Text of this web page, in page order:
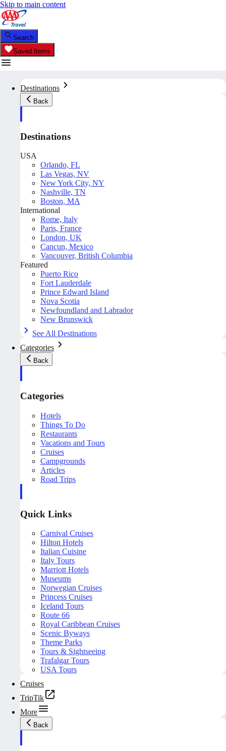
Skip to main content
Search
Saved Items
Destinations
Back
Destinations
USA
Orlando, FL
Las Vegas, NV
New York City, NY
Nashville, TN
Boston, MA
International
Rome, Italy
Paris, France
London, UK
Cancun, Mexico
Vancouver, British Columbia
Featured
Puerto Rico
Fort Lauderdale
Prince Edward Island
Nova Scotia
Newfoundland and Labrador
New Brunswick
See All Destinations
Categories
Back
Categories
Hotels
Things To Do
Restaurants
Vacations and Tours
Cruises
Campgrounds
Articles
Road Trips
Quick Links
Carnival Cruises
Hilton Hotels
Italian Cuisine
Italy Tours
Marriott Hotels
Museums
Norwegian Cruises
Princess Cruises
Iceland Tours
Route 66
Royal Caribbean Cruises
Scenic Byways
Theme Parks
Tours & Sightseeing
Trafalgar Tours
USA Tours
Cruises
TripTik
More
Back